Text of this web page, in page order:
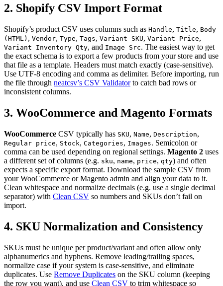
2. Shopify CSV Import Format
Shopify’s product CSV uses columns such as Handle, Title, Body
(HTML) , Vendor, Type, Tags, Variant SKU, Variant Price,
Variant Inventory Qty, and Image Src. The easiest way to get
the exact schema is to export a few products from your store and use
that file as a template. Headers must match exactly (case-sensitive).
Use UTF-8 encoding and comma as delimiter. Before importing, run
the file through neatcsv’s CSV Validatorto catch bad rows or
inconsistent columns.
3. WooCommerce and Magento Formats
WooCommerce CSV typically has SKU, Name, Description,
Regular price, Stock, Categories, Images. Semicolon or
comma can be used depending on regional settings. Magento 2 uses
a different set of columns (e.g. sku, name, price, qty) and often
expects a specific export format. Download the sample CSV from
your WooCommerce or Magento admin and align your data to it.
Clean whitespace and normalize decimals (e.g. use a single decimal
separator) with Clean CSV so numbers and SKUs don’t fail on
import.
4. SKU Normalization and Consistency
SKUs must be unique per product/variant and often allow only
alphanumerics and hyphens. Remove leading/trailing spaces,
normalize case if your system is case-sensitive, and eliminate
duplicates. Use Remove Duplicates on the SKU column (keeping
the row you want), and use Clean CSV to trim whitespace so